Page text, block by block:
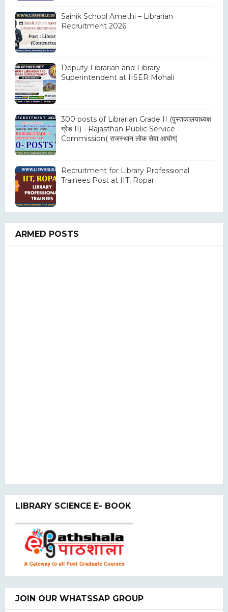
Sainik School Amethi – Librarian
Recruitment 2026
Deputy Librarian and Library
Superintendent at IISER Mohali
300 posts of Librarian Grade II (पुस्तकालयाध्यक्ष
ग्रेड II) - Rajasthan Public Service
Commission( राजस्थान लोक सेवा आयोग)
Recruitment for Library Professional
Trainees Post at IIT, Ropar
ARMED POSTS
LIBRARY SCIENCE E- BOOK
JOIN OUR WHATSSAP GROUP